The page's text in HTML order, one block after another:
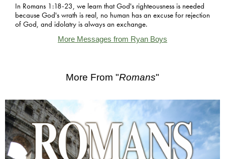
In Romans 1:18-23, we learn that God's righteousness is needed
because God's wrath is real, no human has an excuse for rejection
of God, and idolatry is always an exchange.
More Messages from Ryan Boys
More From "Romans"